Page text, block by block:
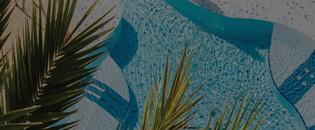
Spa
Gallery
Facilities
Families
Conferences